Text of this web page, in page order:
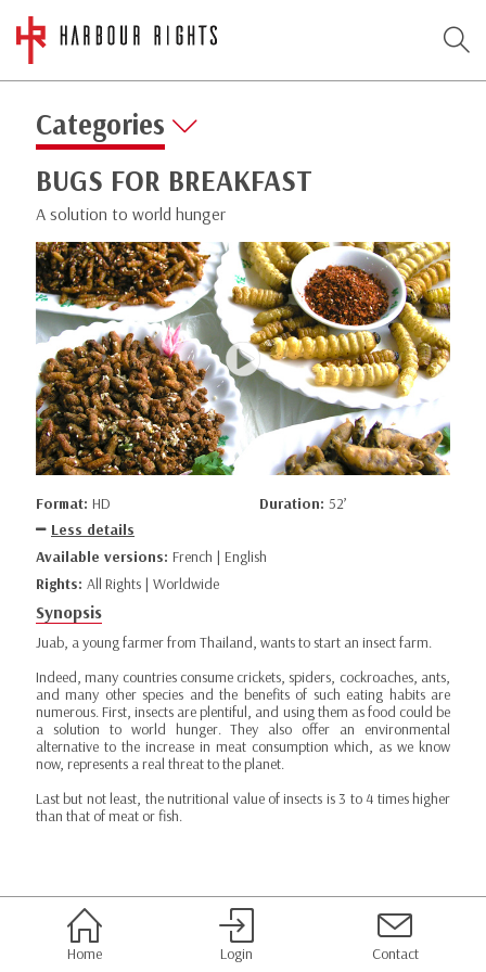
Categories
BUGS FOR BREAKFAST
A solution to world hunger
Format: HD Duration: 52’
Less details
Available versions: French | English
Rights: All Rights | Worldwide
Synopsis
Juab, a young farmer from Thailand, wants to start an insect farm.
Indeed, many countries consume crickets, spiders, cockroaches, ants,
and many other species and the benefits of such eating habits are
numerous. First, insects are plentiful, and using them as food could be
a solution to world hunger. They also offer an environmental
alternative to the increase in meat consumption which, as we know
now, represents a real threat to the planet.
Last but not least, the nutritional value of insects is 3 to 4 times higher
than that of meat or fish.
Home Login Contact